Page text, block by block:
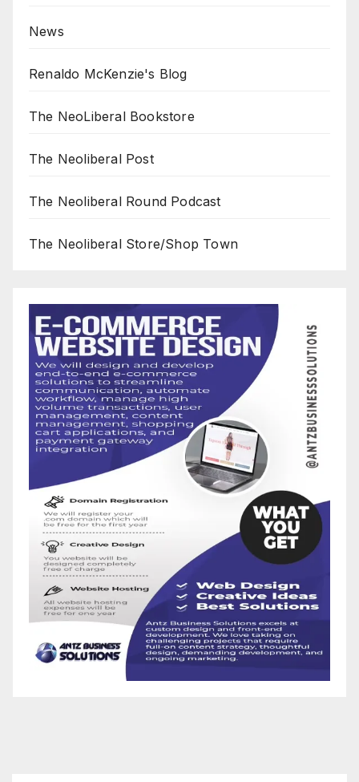
News
Renaldo McKenzie's Blog
The NeoLiberal Bookstore
The Neoliberal Post
The Neoliberal Round Podcast
The Neoliberal Store/Shop Town